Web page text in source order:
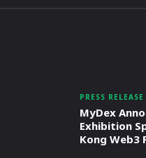
PRESS RELEASE
MyDex
Exhibition
Kong Web3